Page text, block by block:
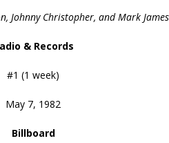
Johnny Christopher, and Mark James
& Records
#1 (1 week)
May 7, 1982
Billboard